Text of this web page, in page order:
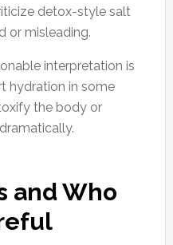
detox-style salt
or misleading.
interpretation is
hydration in some
the body or
and Who